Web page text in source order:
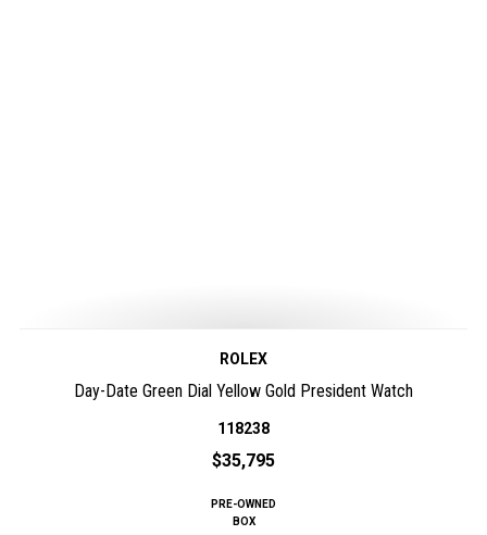
ROLEX
Day-Date Green Dial Yellow Gold President Watch
118238
$35,795
PRE-OWNED
BOX